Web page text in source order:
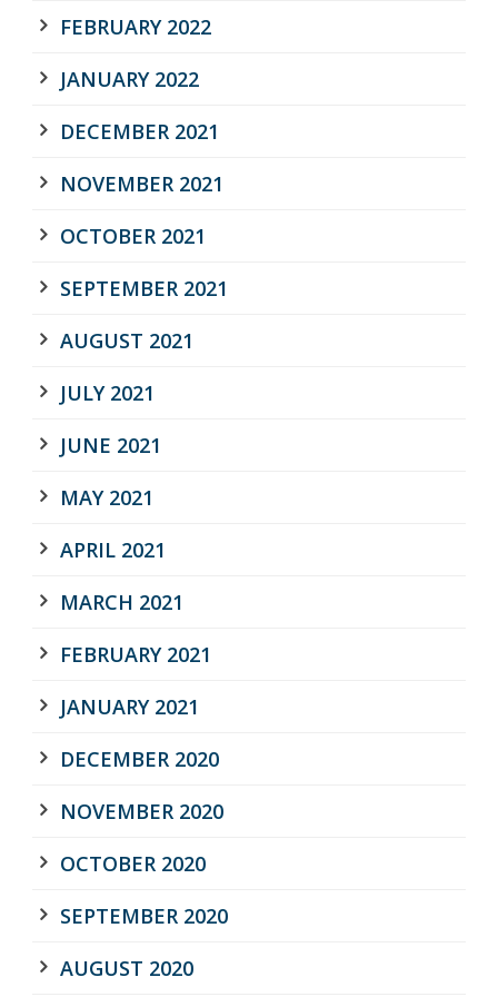
FEBRUARY 2022
JANUARY 2022
DECEMBER 2021
NOVEMBER 2021
OCTOBER 2021
SEPTEMBER 2021
AUGUST 2021
JULY 2021
JUNE 2021
MAY 2021
APRIL 2021
MARCH 2021
FEBRUARY 2021
JANUARY 2021
DECEMBER 2020
NOVEMBER 2020
OCTOBER 2020
SEPTEMBER 2020
AUGUST 2020